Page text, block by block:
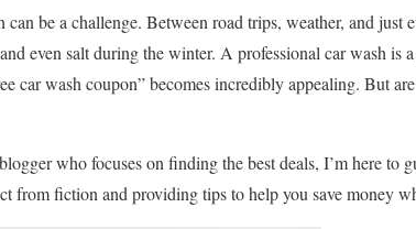
can be a challenge. Between road trips, weather, and just
even salt during the winter. A professional car wash is
car wash coupon” becomes incredibly appealing. But
who focuses on finding the best deals, I’m here to
from fiction and providing tips to help you save money